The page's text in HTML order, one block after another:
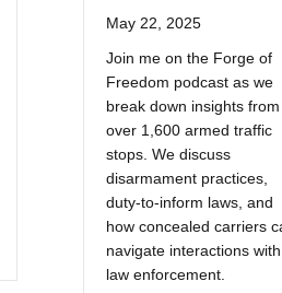
May 22, 2025
Join me on the Forge of
Freedom podcast as we
break down insights from
over 1,600 armed traffic
stops. We discuss
disarmament practices,
duty-to-inform laws, and
how concealed carriers
navigate interactions with
law enforcement.